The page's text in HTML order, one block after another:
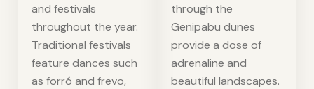
and festivals
throughout the year.
Traditional festivals
feature dances such
as forró and frevo,
through the
Genipabu dunes
provide a dose of
adrenaline and
beautiful landscapes.